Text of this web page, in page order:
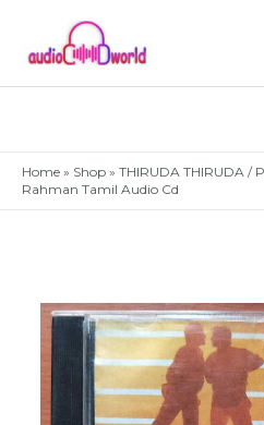
content
Home » Shop » THIRUDA THIRUDA /
Rahman Tamil Audio Cd